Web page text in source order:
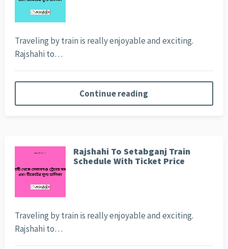
Traveling by train is really enjoyable and exciting.
Rajshahi to…
Continue reading
Rajshahi To Setabganj Train
Schedule With Ticket Price
Traveling by train is really enjoyable and exciting.
Rajshahi to…